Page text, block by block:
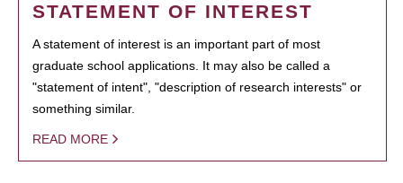
STATEMENT OF INTEREST
A statement of interest is an important part of most
graduate school applications. It may also be called a
"statement of intent", "description of research interests" or
something similar.
READ MORE